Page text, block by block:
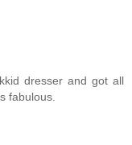
dresser and got all
fabulous.